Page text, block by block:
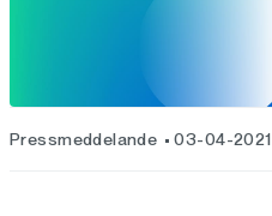
Pressmeddelande 03-04-2021